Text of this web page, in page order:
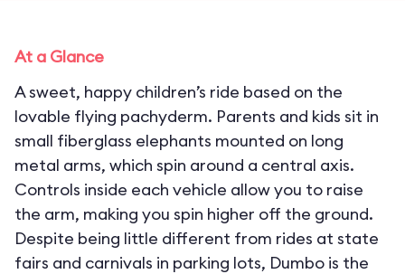
At a Glance
A sweet, happy children’s ride based on the
lovable flying pachyderm. Parents and kids sit in
small fiberglass elephants mounted on long
metal arms, which spin around a central axis.
Controls inside each vehicle allow you to raise
the arm, making you spin higher off the ground.
Despite being little different from rides at state
fairs and carnivals in parking lots, Dumbo is the